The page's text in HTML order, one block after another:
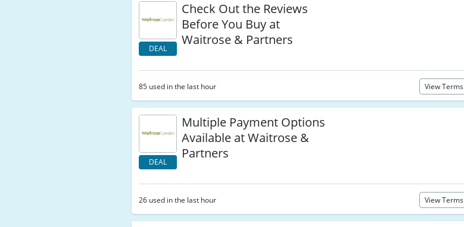
DEAL
Check Out the Reviews
Before You Buy at
Waitrose & Partners
85 used in the last hour View Terms
DEAL
Multiple Payment Options
Available at Waitrose &
Partners
26 used in the last hour View Terms